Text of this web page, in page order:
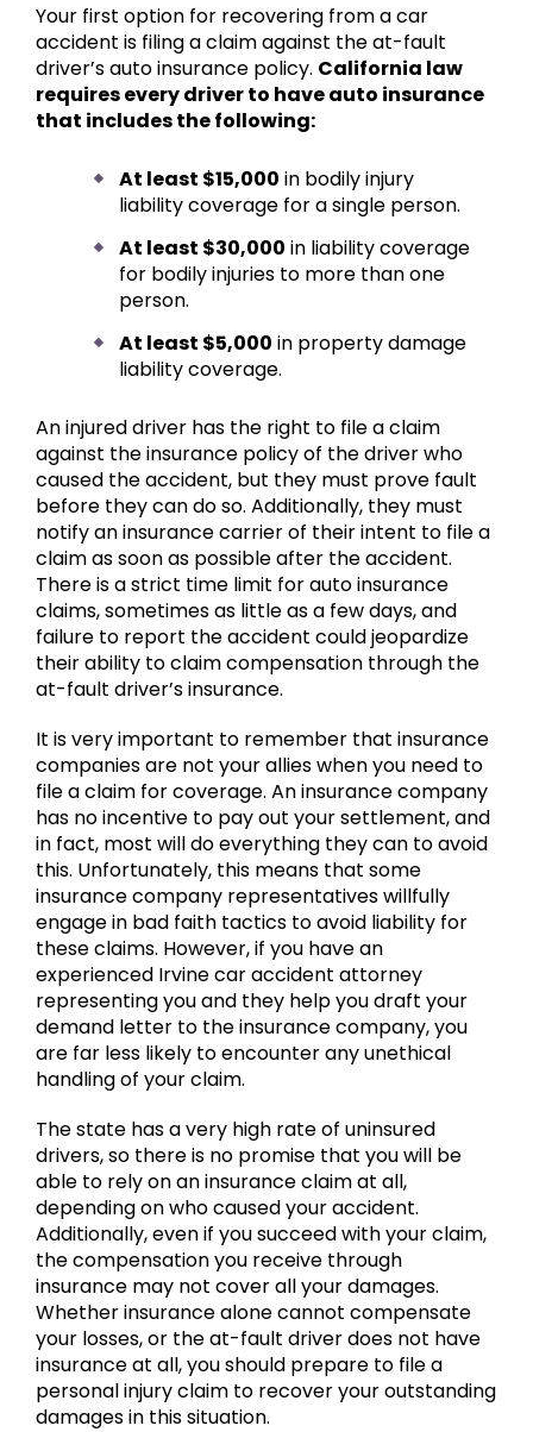
Your first option for recovering from a car
accident is filing a claim against the at-fault
driver’s auto insurance policy. California law
requires every driver to have auto insurance
that includes the following:
At least $15,000 in bodily injury
liability coverage for a single person.
At least $30,000 in liability coverage
for bodily injuries to more than one
person.
At least $5,000 in property damage
liability coverage.
An injured driver has the right to file a claim
against the insurance policy of the driver who
caused the accident, but they must prove fault
before they can do so. Additionally, they must
notify an insurance carrier of their intent to file a
claim as soon as possible after the accident.
There is a strict time limit for auto insurance
claims, sometimes as little as a few days, and
failure to report the accident could jeopardize
their ability to claim compensation through the
at-fault driver’s insurance.
It is very important to remember that insurance
companies are not your allies when you need to
file a claim for coverage. An insurance company
has no incentive to pay out your settlement, and
in fact, most will do everything they can to avoid
this. Unfortunately, this means that some
insurance company representatives willfully
engage in bad faith tactics to avoid liability for
these claims. However, if you have an
experienced Irvine car accident attorney
representing you and they help you draft your
demand letter to the insurance company, you
are far less likely to encounter any unethical
handling of your claim.
The state has a very high rate of uninsured
drivers, so there is no promise that you will be
able to rely on an insurance claim at all,
depending on who caused your accident.
Additionally, even if you succeed with your claim,
the compensation you receive through
insurance may not cover all your damages.
Whether insurance alone cannot compensate
your losses, or the at-fault driver does not have
insurance at all, you should prepare to file a
personal injury claim to recover your outstanding
damages in this situation.